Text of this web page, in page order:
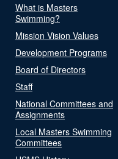
What is Masters
Swimming?
Mission Vision Values
Development Programs
Board of Directors
Staff
National Committees and
Assignments
Local Masters Swimming
Committees